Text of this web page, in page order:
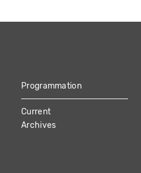
Programmation
Current
Archives